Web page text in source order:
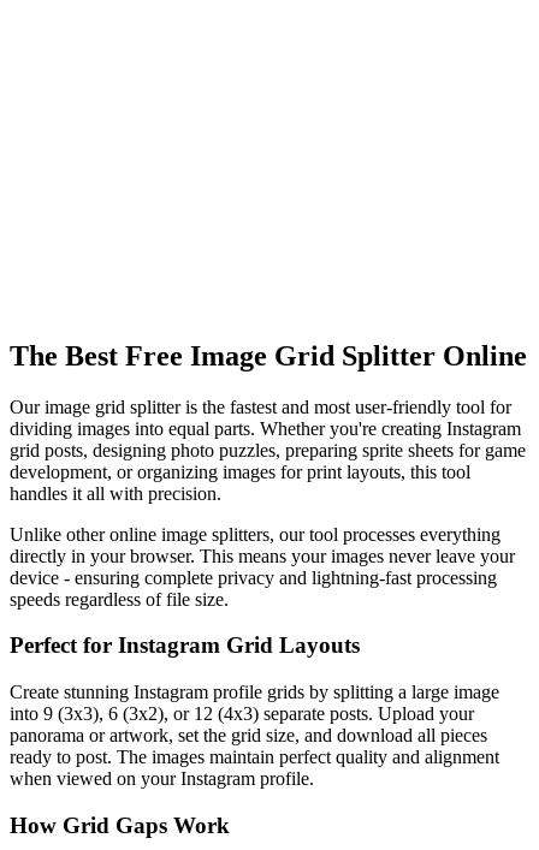
The Best Free Image Grid Splitter Online
Our image grid splitter is the fastest and most user-friendly tool for
dividing images into equal parts. Whether you're creating Instagram
grid posts, designing photo puzzles, preparing sprite sheets for game
development, or organizing images for print layouts, this tool
handles it all with precision.
Unlike other online image splitters, our tool processes everything
directly in your browser. This means your images never leave your
device - ensuring complete privacy and lightning-fast processing
speeds regardless of file size.
Perfect for Instagram Grid Layouts
Create stunning Instagram profile grids by splitting a large image
into 9 (3x3), 6 (3x2), or 12 (4x3) separate posts. Upload your
panorama or artwork, set the grid size, and download all pieces
ready to post. The images maintain perfect quality and alignment
when viewed on your Instagram profile.
How Grid Gaps Work